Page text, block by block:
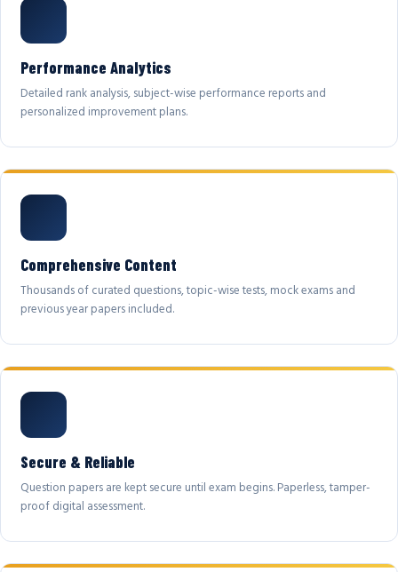
Performance Analytics
Detailed rank analysis, subject-wise performance reports and
personalized improvement plans.
Comprehensive Content
Thousands of curated questions, topic-wise tests, mock exams and
previous year papers included.
Secure & Reliable
Question papers are kept secure until exam begins. Paperless, tamper-
proof digital assessment.